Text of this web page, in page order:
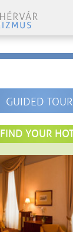
GUIDED
FIND YOUR